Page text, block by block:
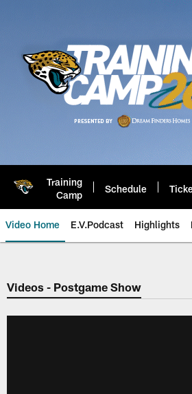
Training
Camp
Schedule
Video Home E.V.Podcast Highlights
Jaguars Video |
Videos - Postgame Show